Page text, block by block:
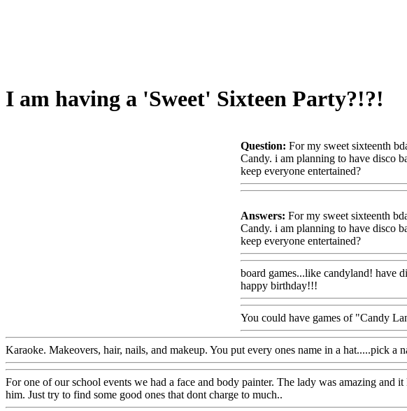
I am having a 'Sweet' Sixteen Party?!?!
Question: For my sweet sixteenth
Candy. i am planning to have disco
keep everyone entertained?
Answers: For my sweet sixteenth
Candy. i am planning to have disco
keep everyone entertained?
board games...like candyland! have
happy birthday!!!
You could have games of "Candy
Karaoke. Makeovers, hair, nails, and makeup. You put every ones name in a hat.....pick
For one of our school events we had a face and body painter. The lady was amazing and
him. Just try to find some good ones that dont charge to much..